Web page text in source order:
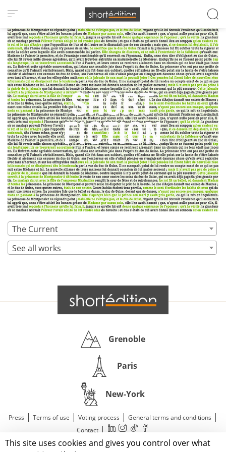
Cookies management panel
This site uses cookies and gives you control over what
The Current
See all works
Grenoble
Paris
New-York
Press | Terms of use | Voting process | General terms and conditions |
Contact |
© 2011—2026 Short Édition. All Rights Reserved.